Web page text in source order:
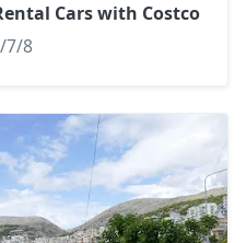
Cars with Costco
7/8